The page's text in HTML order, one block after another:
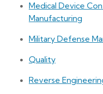
Medical Device
Manufacturing
Military Defense
Quality
Reverse